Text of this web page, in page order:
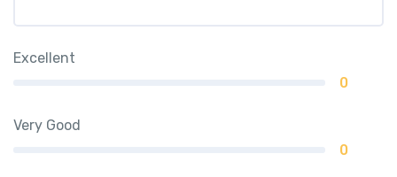
Excellent
0
Very Good
0